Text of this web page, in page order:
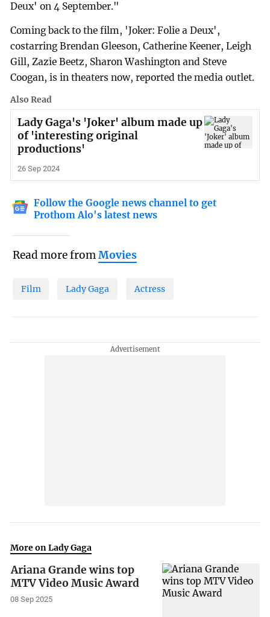
Deux' on 4 September."
Coming back to the film, 'Joker: Folie a Deux',
costarring Brendan Gleeson, Catherine Keener, Leigh
Gill, Zazie Beetz, Sharon Washington and Steve
Coogan, is in theaters now, reported the media outlet.
Also Read
Lady Gaga's 'Joker' album made up
of 'interesting original
productions'
26 Sep 2024
Follow the Google news channel to get
Prothom Alo's latest news
Read more fromMovies
Film Lady Gaga Actress
More on Lady Gaga
Ariana Grande wins top
MTV Video Music Award
08 Sep 2025